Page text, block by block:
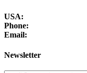
USA:
Phone:
Email:
Newsletter